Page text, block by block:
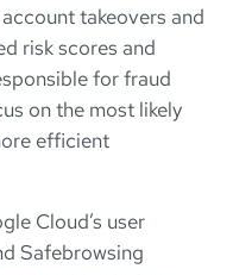
takeovers and
risk scores and
for fraud
on the most likely
efficient
Cloud’s user
Safebrowsing